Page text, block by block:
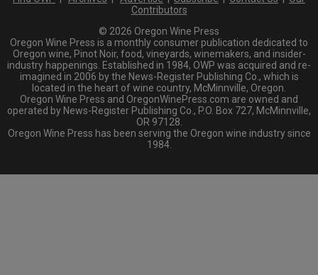
Contributors
© 2026 Oregon Wine Press
Oregon Wine Press is a monthly consumer publication dedicated to
Oregon wine, Pinot Noir, food, vineyards, winemakers, and insider-
industry happenings. Established in 1984, OWP was acquired and re-
imagined in 2006 by the News-Register Publishing Co., which is
located in the heart of wine country, McMinnville, Oregon.
Oregon Wine Press and OregonWinePress.com are owned and
operated by News-Register Publishing Co., P.O. Box 727, McMinnville,
OR 97128.
Oregon Wine Press has been serving the Oregon wine industry since
1984.